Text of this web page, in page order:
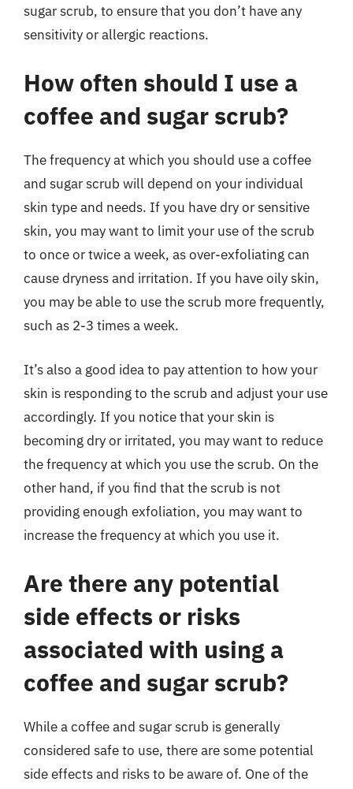
sugar scrub, to ensure that you don’t have any
sensitivity or allergic reactions.
How often should I use a
coffee and sugar scrub?
The frequency at which you should use a coffee
and sugar scrub will depend on your individual
skin type and needs. If you have dry or sensitive
skin, you may want to limit your use of the scrub
to once or twice a week, as over-exfoliating can
cause dryness and irritation. If you have oily skin,
you may be able to use the scrub more frequently,
such as 2-3 times a week.
It’s also a good idea to pay attention to how your
skin is responding to the scrub and adjust your use
accordingly. If you notice that your skin is
becoming dry or irritated, you may want to reduce
the frequency at which you use the scrub. On the
other hand, if you find that the scrub is not
providing enough exfoliation, you may want to
increase the frequency at which you use it.
Are there any potential
side effects or risks
associated with using a
coffee and sugar scrub?
While a coffee and sugar scrub is generally
considered safe to use, there are some potential
side effects and risks to be aware of. One of the